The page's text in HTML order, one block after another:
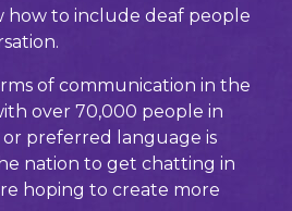
how to include deaf people
of communication in the
over 70,000 people in
preferred language is
nation to get chatting in
hoping to create more